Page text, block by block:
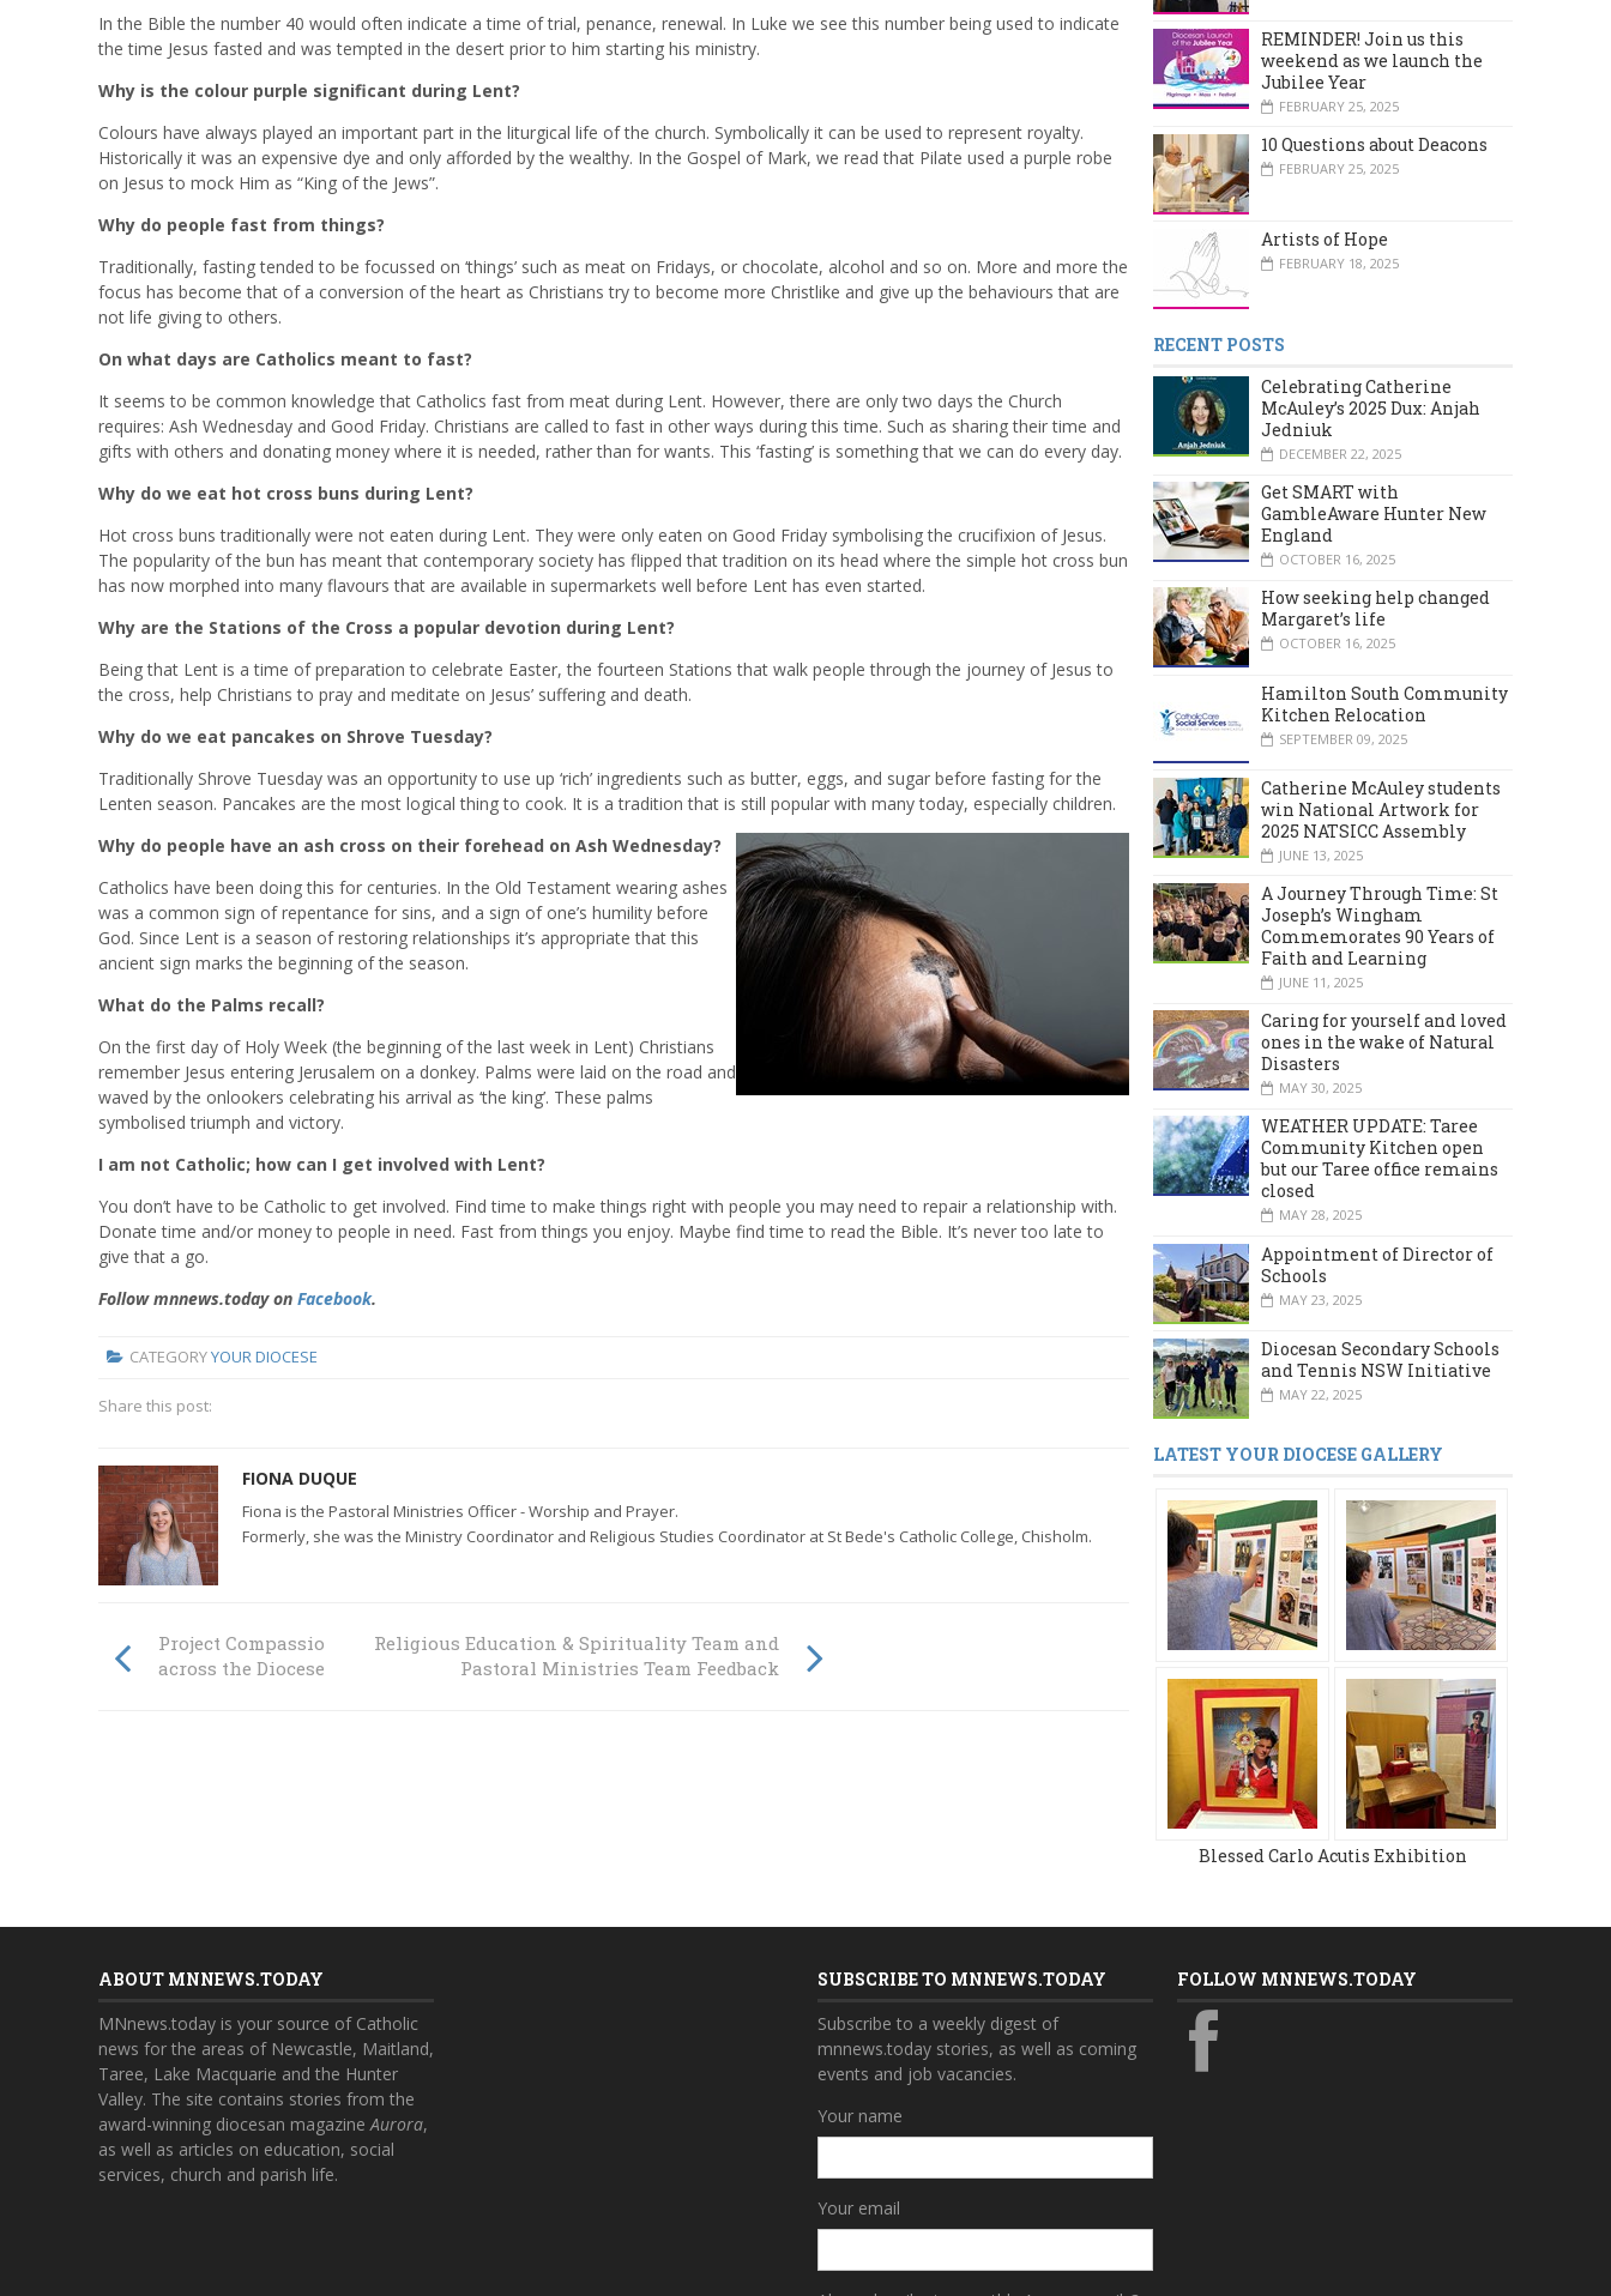
In the Bible the number 40 would often indicate a time of trial, penance, renewal. In Luke we see this number being used to indicate
the time Jesus fasted and was tempted in the desert prior to him starting his ministry.
Why is the colour purple significant during Lent?
Colours have always played an important part in the liturgical life of the church. Symbolically it can be used to represent royalty.
Historically it was an expensive dye and only afforded by the wealthy. In the Gospel of Mark, we read that Pilate used a purple robe
on Jesus to mock Him as “King of the Jews”.
Why do people fast from things?
Traditionally, fasting tended to be focussed on ‘things’ such as meat on Fridays, or chocolate, alcohol and so on. More and more the
focus has become that of a conversion of the heart as Christians try to become more Christlike and give up the behaviours that are
not life giving to others.
On what days are Catholics meant to fast?
It seems to be common knowledge that Catholics fast from meat during Lent. However, there are only two days the Church
requires: Ash Wednesday and Good Friday. Christians are called to fast in other ways during this time. Such as sharing their time and
gifts with others and donating money where it is needed, rather than for wants. This ‘fasting’ is something that we can do every day.
Why do we eat hot cross buns during Lent?
Hot cross buns traditionally were not eaten during Lent. They were only eaten on Good Friday symbolising the crucifixion of Jesus.
The popularity of the bun has meant that contemporary society has flipped that tradition on its head where the simple hot cross bun
has now morphed into many flavours that are available in supermarkets well before Lent has even started.
Why are the Stations of the Cross a popular devotion during Lent?
Being that Lent is a time of preparation to celebrate Easter, the fourteen Stations that walk people through the journey of Jesus to
the cross, help Christians to pray and meditate on Jesus’ suffering and death.
Why do we eat pancakes on Shrove Tuesday?
Traditionally Shrove Tuesday was an opportunity to use up ‘rich’ ingredients such as butter, eggs, and sugar before fasting for the
Lenten season. Pancakes are the most logical thing to cook. It is a tradition that is still popular with many today, especially children.
Why do people have an ash cross on their forehead on Ash Wednesday?
Catholics have been doing this for centuries. In the Old Testament wearing ashes
was a common sign of repentance for sins, and a sign of one’s humility before
God. Since Lent is a season of restoring relationships it’s appropriate that this
ancient sign marks the beginning of the season.
What do the Palms recall?
On the first day of Holy Week (the beginning of the last week in Lent) Christians
remember Jesus entering Jerusalem on a donkey. Palms were laid on the road and
waved by the onlookers celebrating his arrival as ‘the king’. These palms
symbolised triumph and victory.
I am not Catholic; how can I get involved with Lent?
You don’t have to be Catholic to get involved. Find time to make things right with people you may need to repair a relationship with.
Donate time and/or money to people in need. Fast from things you enjoy. Maybe find time to read the Bible. It’s never too late to
give that a go.
Follow mnnews.today on Facebook.
CATEGORYYOUR DIOCESE
Share this post:
FIONA DUQUE
Fiona is the Pastoral Ministries Officer - Worship and Prayer.
Formerly, she was the Ministry Coordinator and Religious Studies Coordinator at St Bede's Catholic College, Chisholm.
Project Compassion inspires people from
across the Diocese
Religious Education & Spirituality Team and
Pastoral Ministries Team Feedback
REMINDER! Join us this
weekend as we launch the
Jubilee Year
FEBRUARY 25, 2025
10 Questions about Deacons
FEBRUARY 25, 2025
Artists of Hope
FEBRUARY 18, 2025
RECENT POSTS
Celebrating Catherine
McAuley’s 2025 Dux: Anjah
Jedniuk
DECEMBER 22, 2025
Get SMART with
GambleAware Hunter New
England
OCTOBER 16, 2025
How seeking help changed
Margaret’s life
OCTOBER 16, 2025
Hamilton South Community
Kitchen Relocation
SEPTEMBER 09, 2025
Catherine McAuley students
win National Artwork for
2025 NATSICC Assembly
JUNE 13, 2025
A Journey Through Time: St
Joseph’s Wingham
Commemorates 90 Years of
Faith and Learning
JUNE 11, 2025
Caring for yourself and loved
ones in the wake of Natural
Disasters
MAY 30, 2025
WEATHER UPDATE: Taree
Community Kitchen open
but our Taree office remains
closed
MAY 28, 2025
Appointment of Director of
Schools
MAY 23, 2025
Diocesan Secondary Schools
and Tennis NSW Initiative
MAY 22, 2025
LATEST YOUR DIOCESE GALLERY
Blessed Carlo Acutis Exhibition
ABOUT MNNEWS.TODAY
MNnews.today is your source of Catholic
news for the areas of Newcastle, Maitland,
Taree, Lake Macquarie and the Hunter
Valley. The site contains stories from the
award-winning diocesan magazine Aurora,
as well as articles on education, social
services, church and parish life.
SUBSCRIBE TO MNNEWS.TODAY
Subscribe to a weekly digest of
mnnews.today stories, as well as coming
events and job vacancies.
Your name
Your email
FOLLOW MNNEWS.TODAY